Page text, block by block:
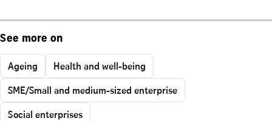
See more on
Ageing
Health and well-being
SME/Small and medium-sized enterprise
Social enterprises